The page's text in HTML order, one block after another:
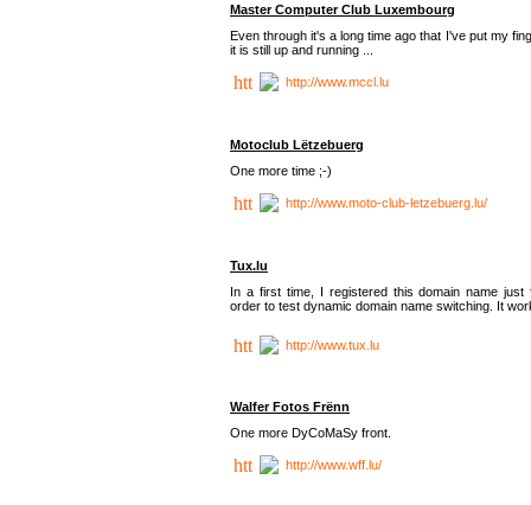
Master Computer Club Luxembourg
Even through it's a long time ago that I've put my
it is still up and running ...
http://www.mccl.lu
Motoclub Lëtzebuerg
One more time ;-)
http://www.moto-club-letzebuerg.lu/
Tux.lu
In a first time, I registered this domain name just
order to test dynamic domain name switching. It
http://www.tux.lu
Walfer Fotos Frënn
One more DyCoMaSy front.
http://www.wff.lu/